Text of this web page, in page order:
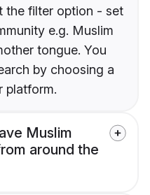
the filter option - set
e.g. Muslim
tongue. You
by choosing a
platform.
Muslim
around the